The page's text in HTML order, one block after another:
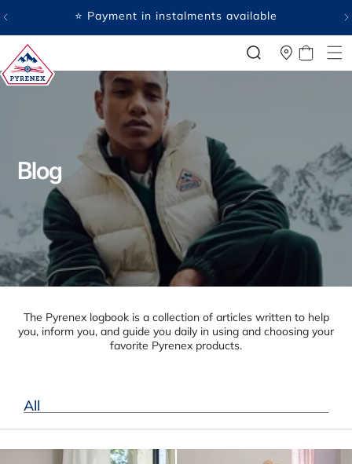
🤍 Payment in several free instalments available
CART
P
e
n
e
x
:
Blog
The Pyrenex logbook is a collection of articles written to help
you, inform you, and guide you daily in using and choosing your
favorite Pyrenex products.
All